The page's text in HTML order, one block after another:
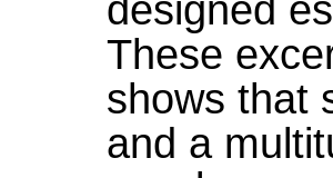
These
shows that
and a